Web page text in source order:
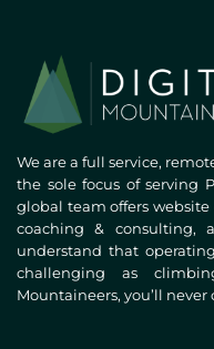
We are a full service,
the sole focus of serving
global team offers
coaching & consulting,
understand that
challenging as
Mountaineers, you’ll